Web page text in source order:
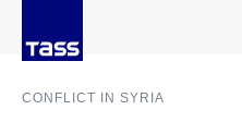
CONFLICT IN SYRIA